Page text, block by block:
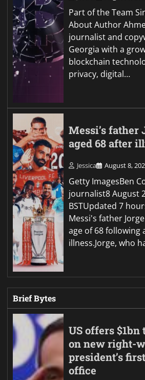
Part of the Team
About Author
journalist and
Georgia with a
blockchain
privacy, digital…
Messi’s father
aged 68 after
Jessica August 8,
Getty ImagesBen
journalist8 August
BSTUpdated 7
Messi's father
age of 68 following
illness.Jorge, who
Brief Bytes
US offers $1bn
on new right-
president’s
office